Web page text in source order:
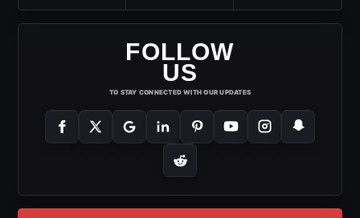
FOLLOW
US
TO STAY CONNECTED WITH OUR UPDATES